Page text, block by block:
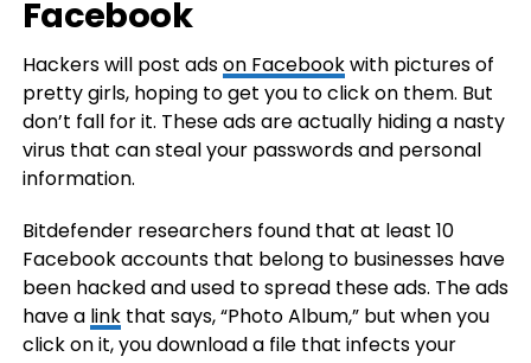
Facebook
Hackers will post adson Facebookwith pictures of
pretty girls, hoping to get you to click on them. But
don’t fall for it. These ads are actually hiding a nasty
virus that can steal your passwords and personal
information.
Bitdefender researchers found that at least 10
Facebook accounts that belong to businesses have
been hacked and used to spread these ads. The ads
have a linkthat says, “Photo Album,” but when you
click on it, you download a file that infects your